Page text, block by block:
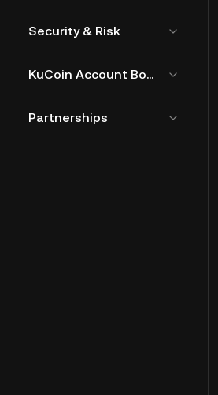
Security & Risk
KuCoin Account Bound Token
Partnerships